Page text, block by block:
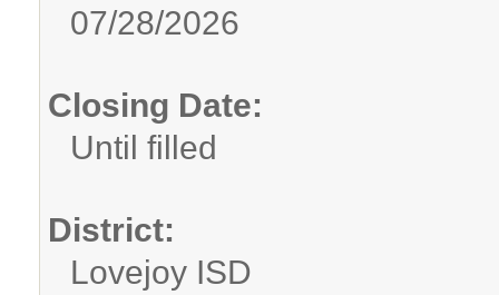
07/28/2026
Closing Date:
Until filled
District:
Lovejoy ISD